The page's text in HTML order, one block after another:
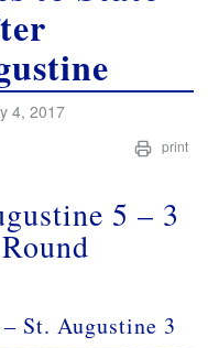
4, 2017
print
5 – 3
St. Augustine 3